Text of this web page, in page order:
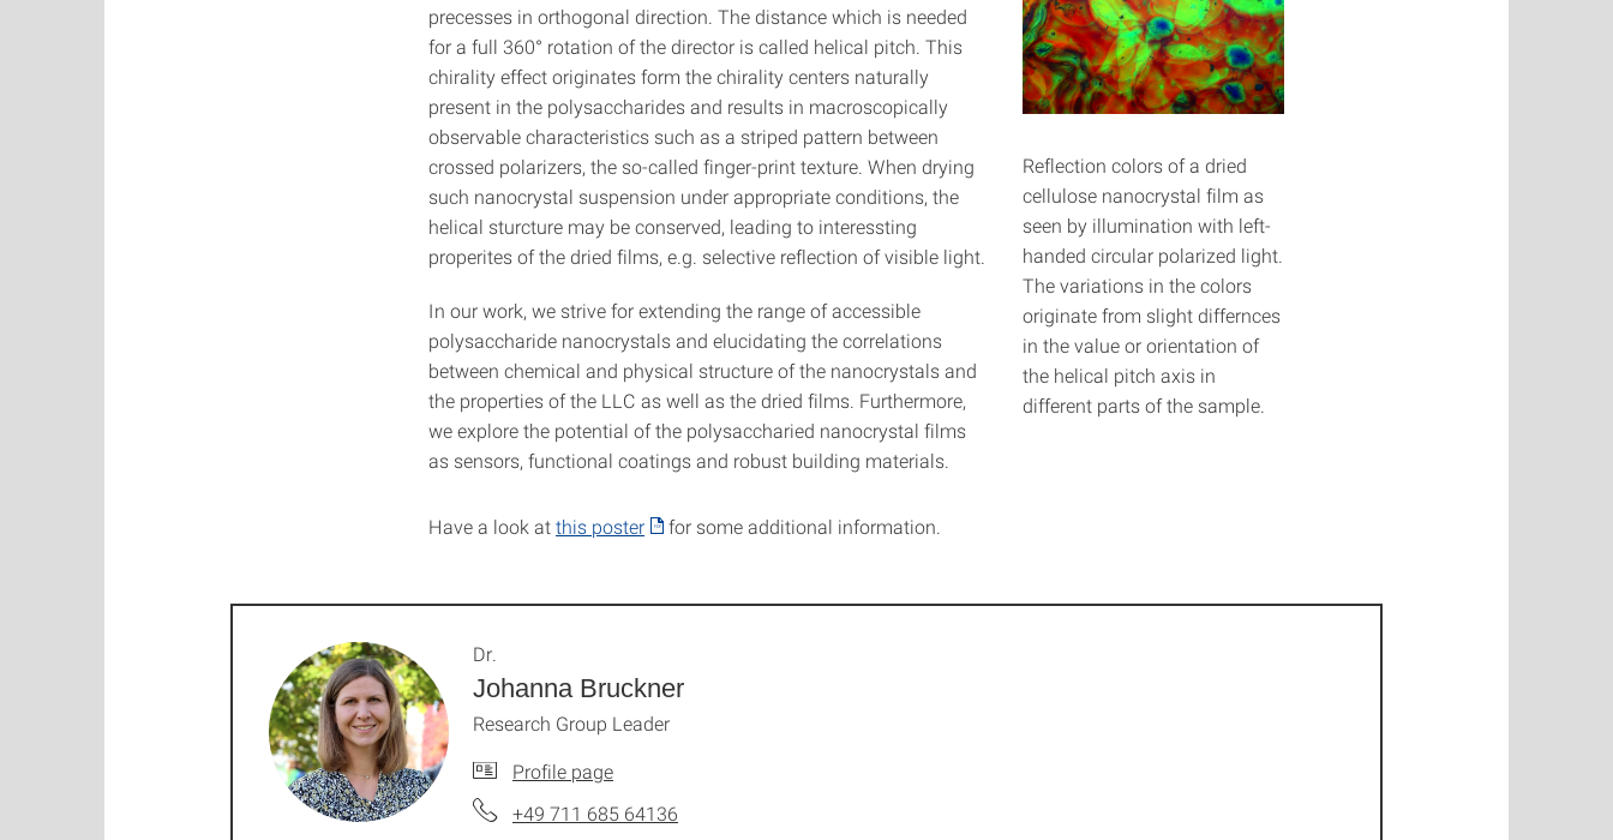
Reflection colors of a dried
cellulose nanocrystal film as
seen by illumination with left-
handed circular polarized light.
The variations in the colors
originate from slight differnces
in the value or orientation of
the helical pitch axis in
different parts of the sample.
precesses in orthogonal direction. The distance which is needed
for a full 360° rotation of the director is called helical pitch. This
chirality effect originates form the chirality centers naturally
present in the polysaccharides and results in macroscopically
observable characteristics such as a striped pattern between
crossed polarizers, the so-called finger-print texture. When drying
such nanocrystal suspension under appropriate conditions, the
helical sturcture may be conserved, leading to interessting
properites of the dried films, e.g. selective reflection of visible light.
In our work, we strive for extending the range of accessible
polysaccharide nanocrystals and elucidating the correlations
between chemical and physical structure of the nanocrystals and
the properties of the LLC as well as the dried films. Furthermore,
we explore the potential of the polysaccharied nanocrystal films
as sensors, functional coatings and robust building materials.
Have a look atthis poster for some additional information.
Johanna Bruckner
Dr.
Research Group Leader
Profile page
+49 711 685 64136